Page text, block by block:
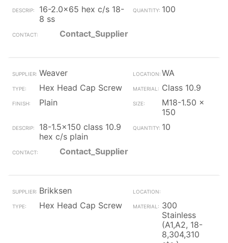
16-2.0x65 hex c/s 18-
8 ss
100
Contact_Supplier
Weaver
WA
Hex Head Cap Screw
Class 10.9
Plain
M18-1.50 x
150
18-1.5x150 class 10.9
hex c/s plain
10
Contact_Supplier
Brikksen
Hex Head Cap Screw
300
Stainless
(A1,A2, 18-
8,304,310